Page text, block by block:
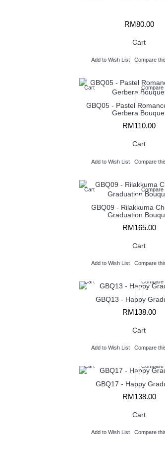
RM80.00
Cart
Add to Wish List Compare
Cart Compare
GBQ05 - Pastel
Gerbera
RM110.00
Cart
Add to Wish List Compare
Cart Compare
GBQ09 - Rilakkuma
Graduation
RM165.00
Cart
Add to Wish List Compare
Cart Compare
GBQ13 - Happy
RM138.00
Cart
Add to Wish List Compare
Cart Compare
GBQ17 - Happy
RM138.00
Cart
Add to Wish List Compare